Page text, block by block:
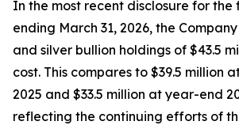
In the most recent disclosure for the
ending March 31, 2026, the
and silver bullion holdings of $43.5
cost. This compares to $39.5 million
2025 and $33.5 million at year-end
reflecting the continuing efforts of